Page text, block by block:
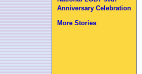
Anniversary Celebration
More Stories